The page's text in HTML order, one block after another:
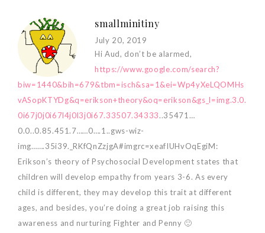
smallminitiny
July 20, 2019
Hi Aud, don’t be alarmed,
https://www.google.com/search?
biw=1440&bih=679&tbm=isch&sa=1&ei=Wp4yXeLQOMHs
vASopKTYDg&q=erikson+theory&oq=erikson&gs_l=img.3.0.
0i67j0j0i67l4j0l3j0i67.33507.34333..35471…
0.0..0.85.451.7……0….1..gws-wiz-
img…….35i39._RKfQnZzjgA#imgrc=xeafIUHvOqEgiM:
Erikson’s theory of Psychosocial Development states that
children will develop empathy from years 3-6. As every
child is different, they may develop this trait at different
ages, and besides, you’re doing a great job raising this
awareness and nurturing Fighter and Penny 🙂